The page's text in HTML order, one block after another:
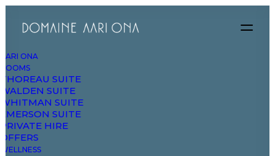
AARI ONA
ROOMS
THOREAU SUITE
WALDEN SUITE
WHITMAN SUITE
EMERSON SUITE
PRIVATE HIRE
OFFERS
WELLNESS